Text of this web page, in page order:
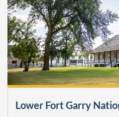
Lower Fort Garry